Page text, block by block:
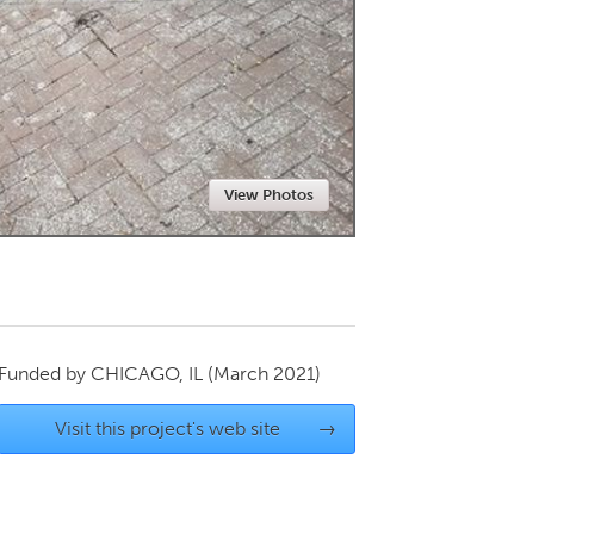
Newmarket
View Photos
Funded by CHICAGO, IL (March 2021)
Visit this project's web site →